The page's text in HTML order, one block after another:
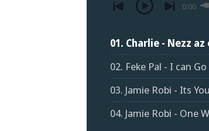
0:00
01. Charlie - Nezz
02. Feke Pal - I can
03. Jamie Robi - Its
04. Jamie Robi - One